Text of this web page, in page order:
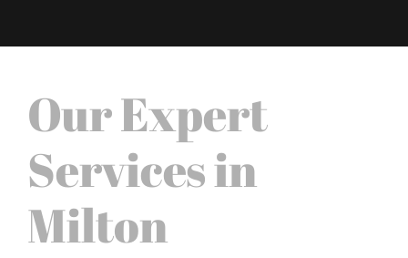
Our Expert
Services in
Milton